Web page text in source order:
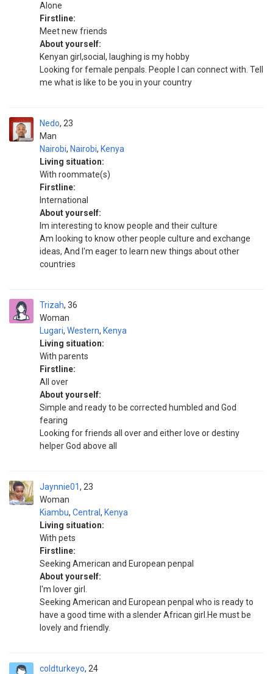
Alone
Firstline:
Meet new friends
About yourself:
Kenyan girl,social, laughing is my hobby
Looking for female penpals. People I can connect with. Tell
me what is like to be you in your country
Nedo
Man
23
Nairobi, Nairobi, Kenya
Living situation:
With roommate(s)
Firstline:
International
About yourself:
Im interesting to know people and their culture
Am looking to know other people culture and exchange
ideas, And l'm eager to learn new things about other
countries
Trizah
Woman
36
Lugari, Western, Kenya
Living situation:
With parents
Firstline:
All over
About yourself:
Simple and ready to be corrected humbled and God
fearing
Looking for friends all over and either love or destiny
helper God above all
Jaynnie01
Woman
23
Kiambu, Central , Kenya
Living situation:
With pets
Firstline:
Seeking American and European penpal
About yourself:
I'm lover girl.
Seeking American and European penpal who is ready to
have a good time with a slender African girl.He must be
lovely and friendly.
coldturkeyo 24